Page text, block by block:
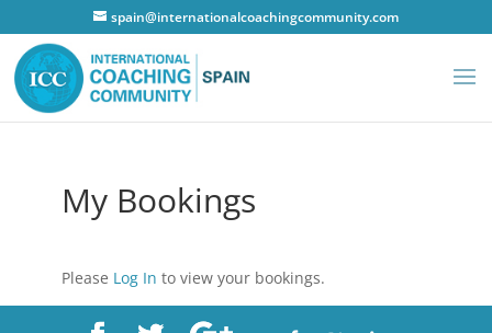
spain@internationalcoachingcommunity.com
My Bookings
Please Log In to view your bookings.